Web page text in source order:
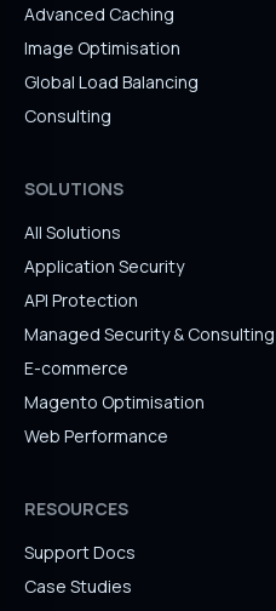
Advanced Caching
Image Optimisation
Global Load Balancing
Consulting
SOLUTIONS
All Solutions
Application Security
API Protection
Managed Security & Consulting
E-commerce
Magento Optimisation
Web Performance
RESOURCES
Support Docs
Case Studies